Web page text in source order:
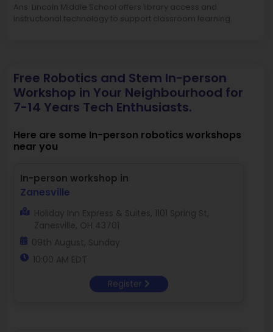
Ans. Lincoln Middle School offers library access and
instructional technology to support classroom learning.
Free Robotics and Stem In-person
Workshop in Your Neighbourhood for
7-14 Years Tech Enthusiasts.
Here are some In-person robotics workshops
near you
In-person workshop in
Zanesville
Holiday Inn Express & Suites, 1101 Spring St,
Zanesville, OH 43701
09th August, Sunday
10:00 AM EDT
Register